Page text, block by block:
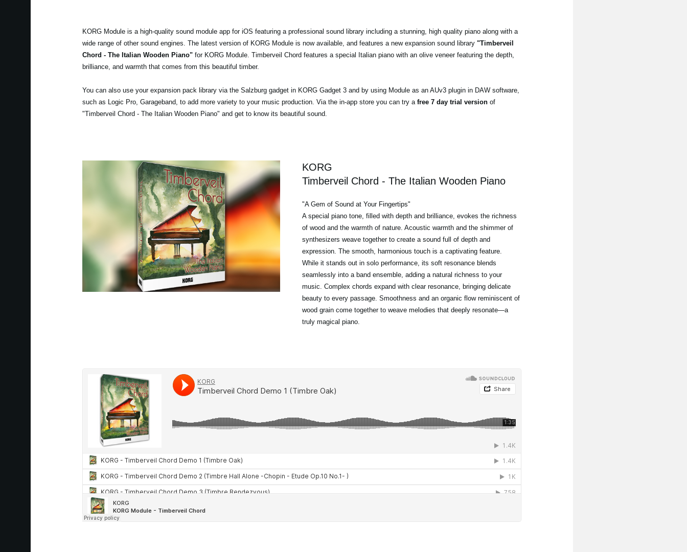
KORG Module is a high-quality sound module app for iOS featuring a professional sound library including a stunning, high quality piano along with a
wide range of other sound engines. The latest version of KORG Module is now available, and features a new expansion sound library "Timberveil
Chord - The Italian Wooden Piano"for KORG Module. Timberveil Chord features a special Italian piano with an olive veneer featuring the depth,
brilliance, and warmth that comes from this beautiful timber.
You can also use your expansion pack library via the Salzburg gadget in KORG Gadget 3 and by using Module as an AUv3 plugin in DAW software,
such as Logic Pro, Garageband, to add more variety to your music production. Via the in-app store you can try a free 7 day trial versionof
"Timberveil Chord - The Italian Wooden Piano" and get to know its beautiful sound.
KORG
Timberveil Chord - The Italian Wooden Piano
"A Gem of Sound at Your Fingertips"
A special piano tone, filled with depth and brilliance, evokes the richness
of wood and the warmth of nature. Acoustic warmth and the shimmer of
synthesizers weave together to create a sound full of depth and
expression. The smooth, harmonious touch is a captivating feature.
While it stands out in solo performance, its soft resonance blends
seamlessly into a band ensemble, adding a natural richness to your
music. Complex chords expand with clear resonance, bringing delicate
beauty to every passage. Smoothness and an organic flow reminiscent of
wood grain come together to weave melodies that deeply resonate—a
truly magical piano.